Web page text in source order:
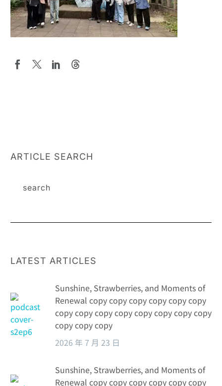
ARTICLE SEARCH
LATEST ARTICLES
Sunshine, Strawberries, and Moments of
Renewal copy copy copy copy copy copy
copy copy copy copy copy copy copy copy
copy copy copy
2026 年 7 月 23 日
Sunshine, Strawberries, and Moments of
Renewal copy copy copy copy copy copy